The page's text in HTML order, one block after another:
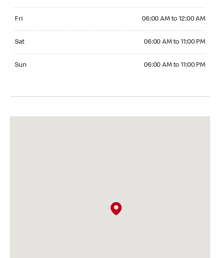
Fri 06:00 AM to 12:00 AM
Sat 06:00 AM to 11:00 PM
Sun 06:00 AM to 11:00 PM